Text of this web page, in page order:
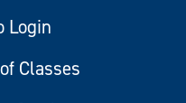
Login
Classes